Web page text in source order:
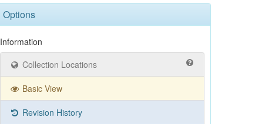
Options
Information
Collection Locations
Basic View
Revision History